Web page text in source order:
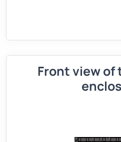
Front view of